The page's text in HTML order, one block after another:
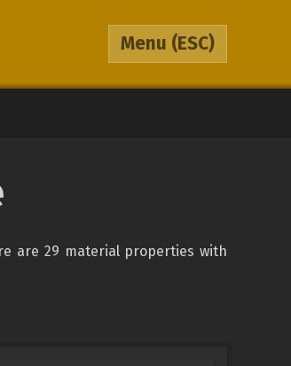
Menu (ESC)
are 29 material properties with